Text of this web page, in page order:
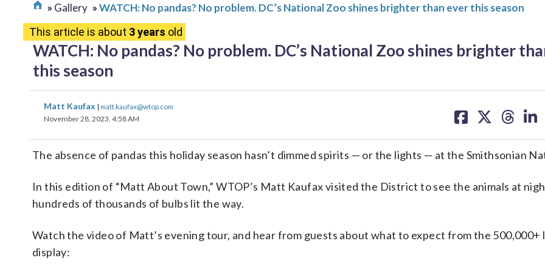
Gallery
WATCH: No pandas? No problem. DC’s National Zoo shines brighter than ever this season
This article is about 3 years old
WATCH: No pandas? No problem. DC’s National Zoo shines brighter
this season
Matt Kaufax | matt.kaufax@wtop.com
November 28, 2023, 4:58 AM
on on on on
The absence of pandas this holiday season hasn’t dimmed spirits — or the lights — at the Smithsonian
In this edition of “Matt About Town,” WTOP’s Matt Kaufax visited the District to see the animals at
hundreds of thousands of bulbs lit the way.
Watch the video of Matt’s evening tour, and hear from guests about what to expect from the 500,000+
display: